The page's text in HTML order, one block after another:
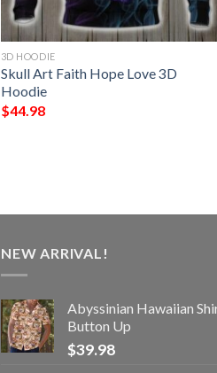
3D HOODIE
Skull Art Faith Hope Love 3D
Hoodie
$44.98
NEW ARRIVAL!
Abyssinian Hawaiian
Button Up
$39.98